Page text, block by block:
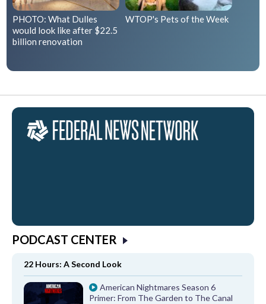
PHOTO: What Dulles
would look like after $22.5
billion renovation
WTOP's Pets of the Week
PODCAST CENTER
22 Hours: A Second Look
American Nightmares Season 6
Primer: From The Garden to The Canal